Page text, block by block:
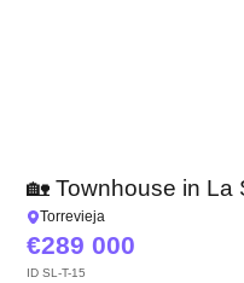
🏡 Townhouse in La
Torrevieja
289 000
ID SL-T-15